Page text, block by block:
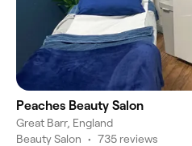
Peaches Beauty Salon
Great Barr, England
Beauty Salon • 735 reviews